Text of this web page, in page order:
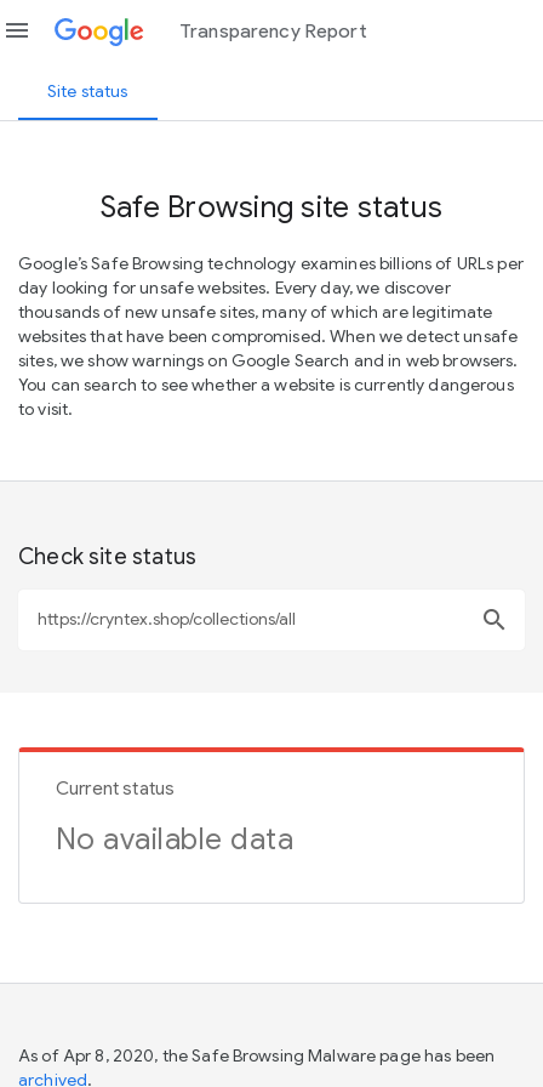
menu Transparency Report
Site status
Safe Browsing site status
Google’s Safe Browsing technology examines billions of URLs per
day looking for unsafe websites. Every day, we discover
thousands of new unsafe sites, many of which are legitimate
websites that have been compromised. When we detect unsafe
sites, we show warnings on Google Search and in web browsers.
You can search to see whether a website is currently dangerous
to visit.
Check site status
search
Current status
No available data
As of Apr 8, 2020, the Safe Browsing Malware page has been
archived.